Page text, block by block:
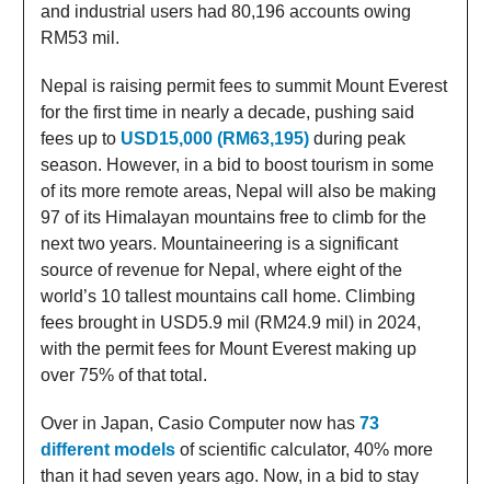
and industrial users had 80,196 accounts owing
RM53 mil.
Nepal is raising permit fees to summit Mount Everest
for the first time in nearly a decade, pushing said
fees up to USD15,000 (RM63,195) during peak
season. However, in a bid to boost tourism in some
of its more remote areas, Nepal will also be making
97 of its Himalayan mountains free to climb for the
next two years. Mountaineering is a significant
source of revenue for Nepal, where eight of the
world’s 10 tallest mountains call home. Climbing
fees brought in USD5.9 mil (RM24.9 mil) in 2024,
with the permit fees for Mount Everest making up
over 75% of that total.
Over in Japan, Casio Computer now has 73
different models of scientific calculator, 40% more
than it had seven years ago. Now, in a bid to stay